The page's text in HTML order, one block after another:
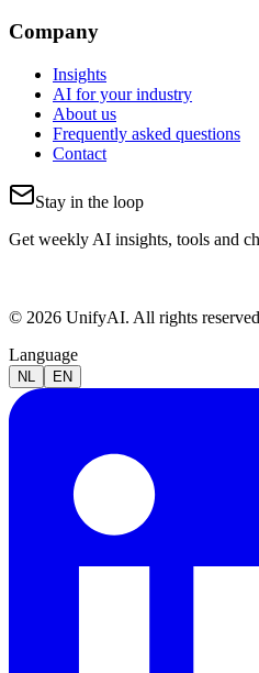
Company
Insights
AI for your industry
About us
Frequently asked questions
Contact
Stay in the loop
Get weekly AI insights, tools and
© 2026 UnifyAI. All rights
Language
NL EN